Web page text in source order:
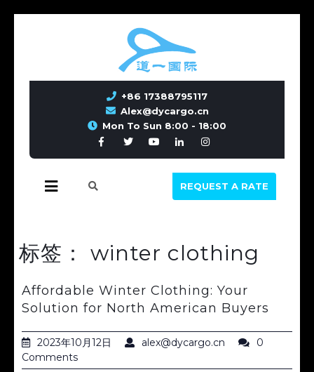
+86 17388795117
Alex@dycargo.cn
Mon To Sun 8:00 - 18:00
REQUEST A RATE
标签： winter clothing
Affordable Winter Clothing: Your
Solution for North American Buyers
2023年10月12日 alex@dycargo.cn
0
Comments